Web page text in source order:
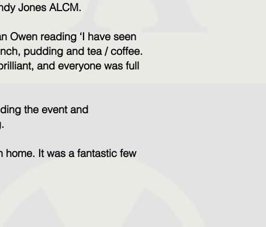
Jones ALCM.
Owen reading ‘I have seen
pudding and tea / coffee.
and everyone was full
the event and
It was a fantastic few